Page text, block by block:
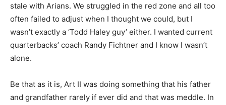
stale with Arians. We struggled in the red zone and all too
often failed to adjust when I thought we could, but I
wasn’t exactly a ‘Todd Haley guy’ either. I wanted current
quarterbacks’ coach Randy Fichtner and I know I wasn’t
alone.
Be that as it is, Art II was doing something that his father
and grandfather rarely if ever did and that was meddle. In